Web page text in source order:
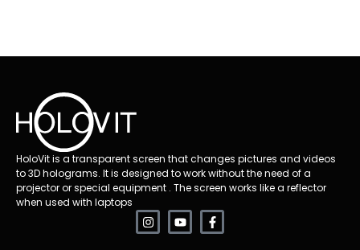
HoloVit is a transparent screen that changes pictures and videos
to 3D holograms. It is designed to work without the need of a
projector or special equipment . The screen works like a reflector
when used with laptops